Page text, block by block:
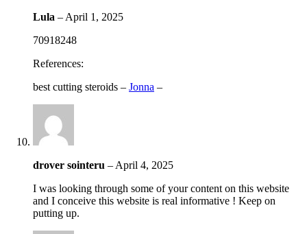
Lula – April 1, 2025
70918248
References:
best cutting steroids – Jonna –
drover sointeru – April 4, 2025
I was looking through some of your content on this website
and I conceive this website is real informative ! Keep on
putting up.